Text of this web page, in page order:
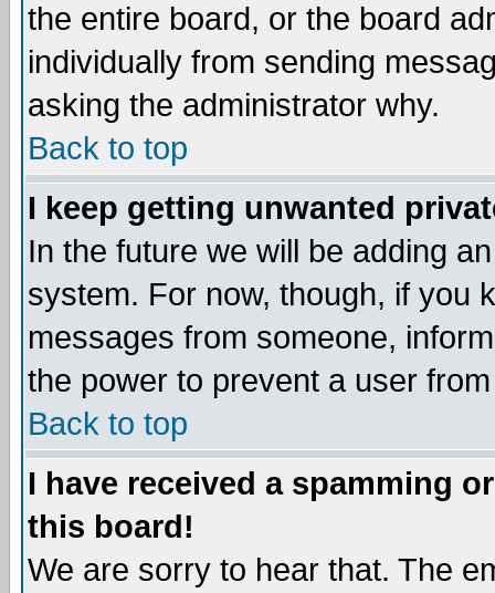
the entire board, or the board
individually from sending
asking the administrator why.
Back to top
I keep getting unwanted
In the future we will be adding
system. For now, though, if you
messages from someone,
the power to prevent a user
Back to top
I have received a spamming
this board!
We are sorry to hear that. The